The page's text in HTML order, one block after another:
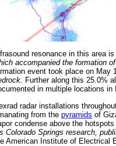
resonance in this area
accompanied the formation
event took place on May
Further along this 25.0%
in multiple locations
radar installations
from the pyramids of
condense above the
Colorado Springs research,
American Institute of Electrical